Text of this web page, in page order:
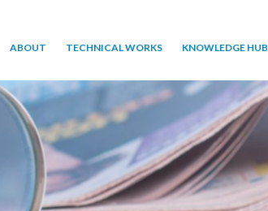
ABOUT TECHNICAL WORKS KNOWLEDGE HUB